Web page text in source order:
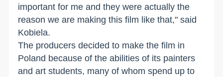
important for me and they were actually the
reason we are making this film like that," said
Kobiela.
The producers decided to make the film in
Poland because of the abilities of its painters
and art students, many of whom spend up to